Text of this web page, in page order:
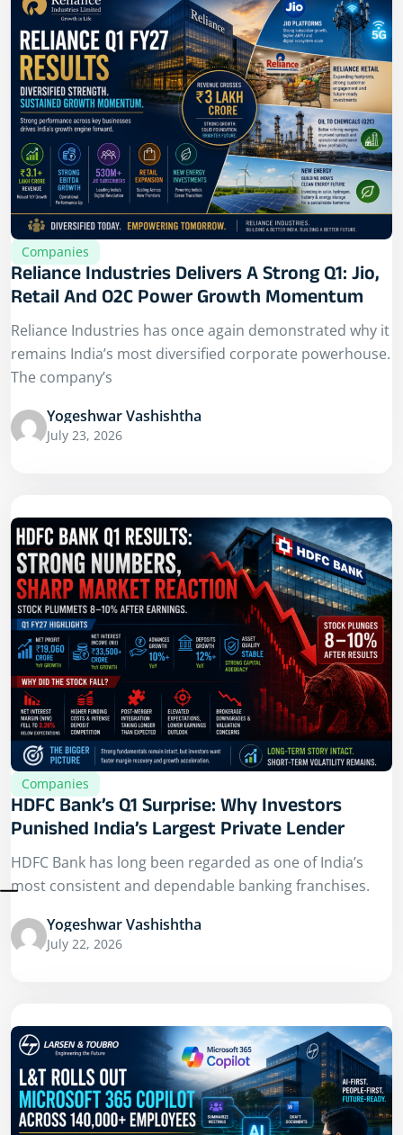
Companies
Reliance Industries Delivers A Strong Q1: Jio,
Retail And O2C Power Growth Momentum
Reliance Industries has once again demonstrated why it
remains India’s most diversified corporate powerhouse.
The company’s
Yogeshwar Vashishtha
July 23, 2026
Companies
HDFC Bank’s Q1 Surprise: Why Investors
Punished India’s Largest Private Lender
HDFC Bank has long been regarded as one of India’s
most consistent and dependable banking franchises.
Yogeshwar Vashishtha
July 22, 2026